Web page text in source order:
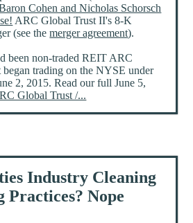
Cohen and Nicholas Schorsch
ARC Global Trust II's 8-K
(see themerger agreement).
been non-traded REIT ARC
trading on the NYSE under
2, 2015. Read our full June 5,
Global Trust /...
Industry Cleaning
Nope